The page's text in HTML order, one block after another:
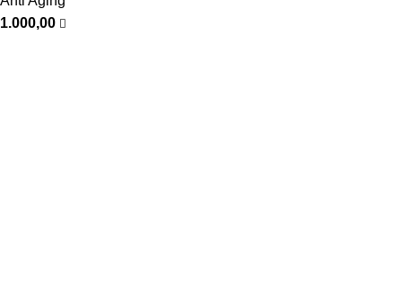
1.000,00